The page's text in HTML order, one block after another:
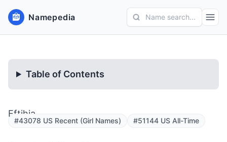
Namepedia Name search...
Table of Contents
Eftihia
#43078 US Recent (Girl Names) #51144 US All-Time